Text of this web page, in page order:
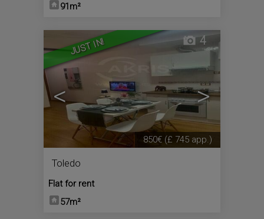
91m²
JUST IN!
< >
4
Toledo
Flat for rent
57m²
850€ (£ 745 app.)